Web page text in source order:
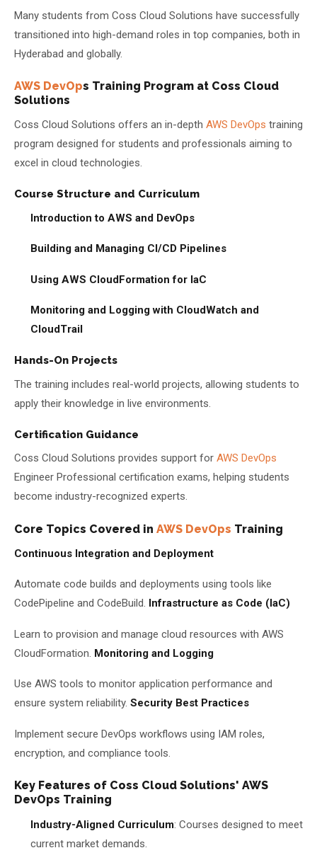
Many students from Coss Cloud Solutions have successfully
transitioned into high-demand roles in top companies, both in
Hyderabad and globally.
AWS DevOps Training Program at Coss Cloud
Solutions
Coss Cloud Solutions offers an in-depth AWS DevOps training
program designed for students and professionals aiming to
excel in cloud technologies.
Course Structure and Curriculum
Introduction to AWS and DevOps
Building and Managing CI/CD Pipelines
Using AWS CloudFormation for IaC
Monitoring and Logging with CloudWatch and
CloudTrail
Hands-On Projects
The training includes real-world projects, allowing students to
apply their knowledge in live environments.
Certification Guidance
Coss Cloud Solutions provides support for AWS DevOps
Engineer Professional certification exams, helping students
become industry-recognized experts.
Core Topics Covered in AWS DevOps Training
Continuous Integration and Deployment
Automate code builds and deployments using tools like
CodePipeline and CodeBuild. Infrastructure as Code (IaC)
Learn to provision and manage cloud resources with AWS
CloudFormation. Monitoring and Logging
Use AWS tools to monitor application performance and
ensure system reliability. Security Best Practices
Implement secure DevOps workflows using IAM roles,
encryption, and compliance tools.
Key Features of Coss Cloud Solutions' AWS
DevOps Training
Industry-Aligned Curriculum: Courses designed to meet
current market demands.